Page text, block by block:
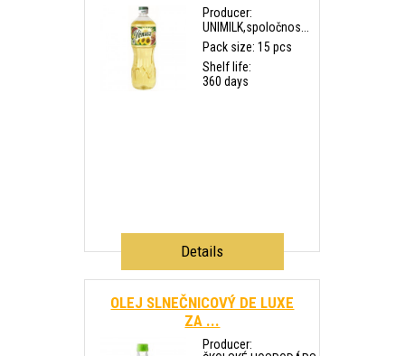
Producer:
UNIMILK,spoločnos...
Pack size: 15 pcs
Shelf life:
360 days
Details
OLEJ SLNEČNICOVÝ DE LUXE
ZA ...
Producer: